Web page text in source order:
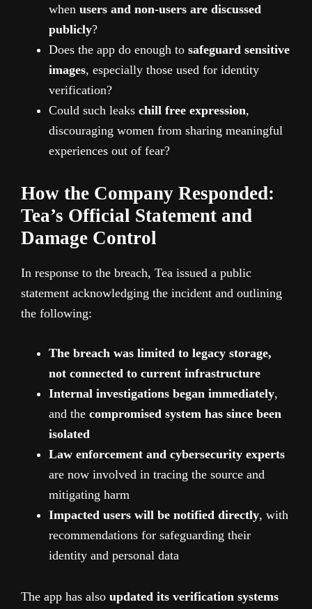
when users and non-users are discussed
publicly?
Does the app do enough to safeguard sensitive
images, especially those used for identity
verification?
Could such leaks chill free expression,
discouraging women from sharing meaningful
experiences out of fear?
How the Company Responded:
Tea’s Official Statement and
Damage Control
In response to the breach, Tea issued a public
statement acknowledging the incident and outlining
the following:
The breach was limited to legacy storage,
not connected to current infrastructure
Internal investigations began immediately,
and the compromised system has since been
isolated
Law enforcement and cybersecurity experts
are now involved in tracing the source and
mitigating harm
Impacted users will be notified directly, with
recommendations for safeguarding their
identity and personal data
The app has also updated its verification systems